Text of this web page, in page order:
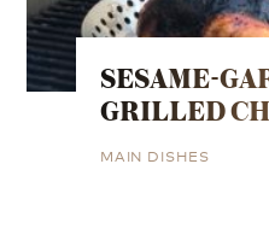
SESAME-
GRILLED
MAIN DISHES